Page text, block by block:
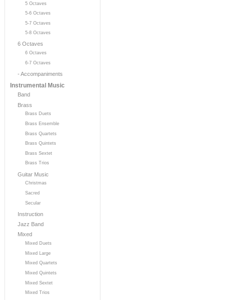
5 Octaves
5-6 Octaves
5-7 Octaves
5-8 Octaves
6 Octaves
6 Octaves
6-7 Octaves
- Accompaniments
Instrumental Music
Band
Brass
Brass Duets
Brass Ensemble
Brass Quartets
Brass Quintets
Brass Sextet
Brass Trios
Guitar Music
Christmas
Sacred
Secular
Instruction
Jazz Band
Mixed
Mixed Duets
Mixed Large
Mixed Quartets
Mixed Quintets
Mixed Sextet
Mixed Trios